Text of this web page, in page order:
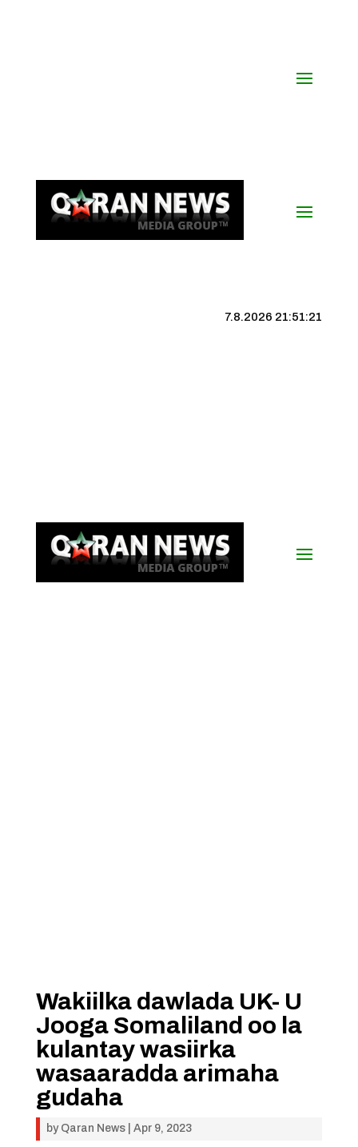
7.8.2026 21:51:22
Wakiilka dawlada UK- U
Jooga Somaliland oo la
kulantay wasiirka
wasaaradda arimaha
gudaha
by Qaran News| Apr 9, 2023